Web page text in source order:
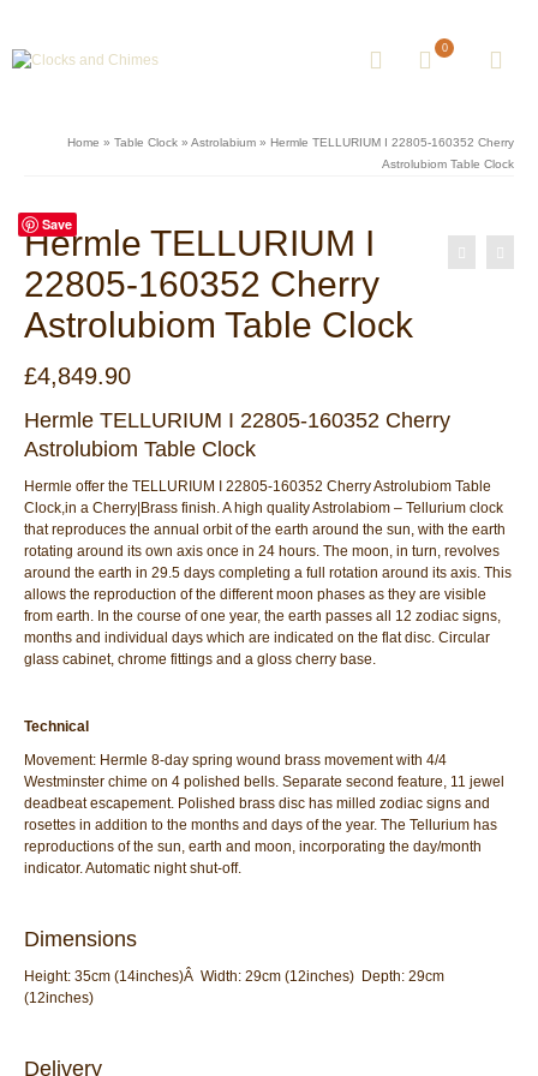
0
Home » Table Clock » Astrolabium » Hermle TELLURIUM I 22805-160352 Cherry
Astrolubiom Table Clock
Save
Hermle TELLURIUM I
22805-160352 Cherry
Astrolubiom Table Clock
£4,849.90
Hermle TELLURIUM I 22805-160352 Cherry
Astrolubiom Table Clock
Hermle offer the TELLURIUM I 22805-160352 Cherry Astrolubiom Table
Clock,in a Cherry|Brass finish. A high quality Astrolabiom – Tellurium clock
that reproduces the annual orbit of the earth around the sun, with the earth
rotating around its own axis once in 24 hours. The moon, in turn, revolves
around the earth in 29.5 days completing a full rotation around its axis. This
allows the reproduction of the different moon phases as they are visible
from earth. In the course of one year, the earth passes all 12 zodiac signs,
months and individual days which are indicated on the flat disc. Circular
glass cabinet, chrome fittings and a gloss cherry base.
Technical
Movement: Hermle 8-day spring wound brass movement with 4/4
Westminster chime on 4 polished bells. Separate second feature, 11 jewel
deadbeat escapement. Polished brass disc has milled zodiac signs and
rosettes in addition to the months and days of the year. The Tellurium has
reproductions of the sun, earth and moon, incorporating the day/month
indicator. Automatic night shut-off.
Dimensions
Height: 35cm (14inches)Â Width: 29cm (12inches) Depth: 29cm
(12inches)
Delivery